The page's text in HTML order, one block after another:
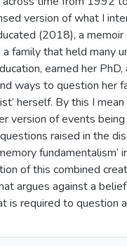
version of what I
(2018), a memoir
family that held many
earned her
ways to question her
herself. By this I
version of events
raised in the
fundamentalism’
of this combined
argues against a
is required to question